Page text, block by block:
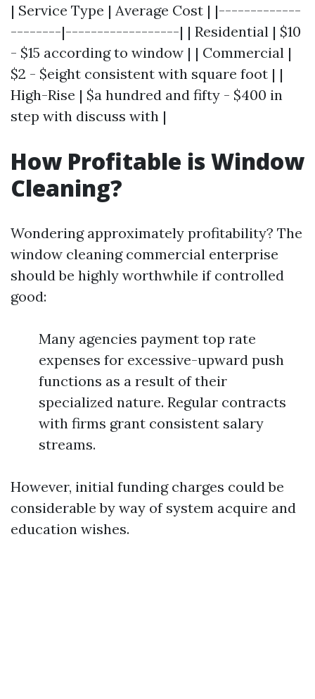
| Service Type | Average Cost | |-------------
--------|------------------| | Residential | $10
- $15 according to window | | Commercial |
$2 - $eight consistent with square foot | |
High-Rise | $a hundred and fifty - $400 in
step with discuss with |
How Profitable is Window
Cleaning?
Wondering approximately profitability? The
window cleaning commercial enterprise
should be highly worthwhile if controlled
good:
Many agencies payment top rate
expenses for excessive-upward push
functions as a result of their
specialized nature. Regular contracts
with firms grant consistent salary
streams.
However, initial funding charges could be
considerable by way of system acquire and
education wishes.